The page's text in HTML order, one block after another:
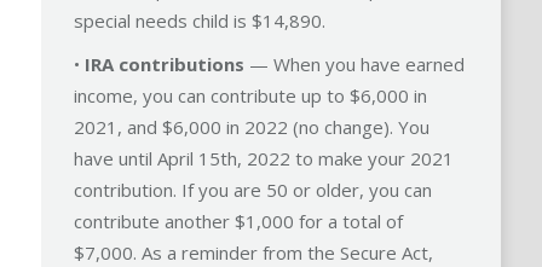
special needs child is $14,890.
• IRA contributions — When you have earned
income, you can contribute up to $6,000 in
2021, and $6,000 in 2022 (no change). You
have until April 15th, 2022 to make your 2021
contribution. If you are 50 or older, you can
contribute another $1,000 for a total of
$7,000. As a reminder from the Secure Act,